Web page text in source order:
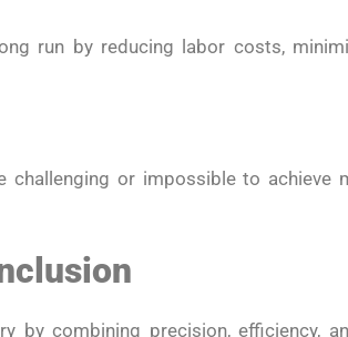
run by reducing labor costs,
or impossible to achieve
by combining precision, efficiency,